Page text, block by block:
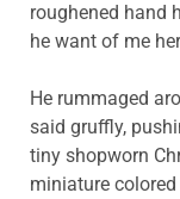
roughened hand
he want of me
He rummaged
said gruffly,
tiny shopworn
miniature